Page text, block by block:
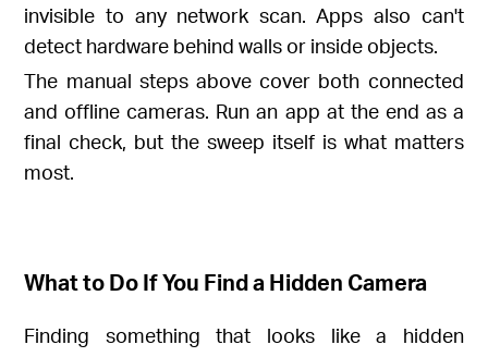
invisible to any network scan. Apps also can't
detect hardware behind walls or inside objects.
The manual steps above cover both connected
and offline cameras. Run an app at the end as a
final check, but the sweep itself is what matters
most.
What to Do If You Find a Hidden Camera
Finding something that looks like a hidden